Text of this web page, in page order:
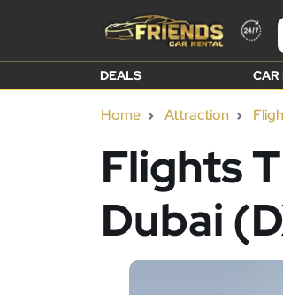
DEALS CAR
Home Attraction
Flights
Dubai